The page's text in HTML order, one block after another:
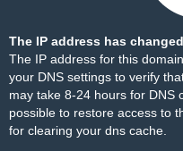
The IP address has
The IP address for this
your DNS settings to verify
may take 8-24 hours for DNS
possible to restore access to
for clearing your dns cache.